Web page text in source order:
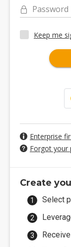
Password
Keep me
Enterprise
Forgot your
Create
Select